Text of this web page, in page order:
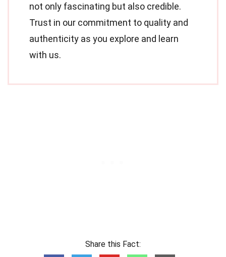
not only fascinating but also credible.
Trust in our commitment to quality and
authenticity as you explore and learn
with us.
Share this Fact: